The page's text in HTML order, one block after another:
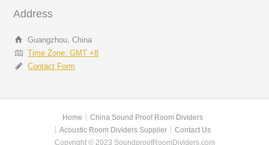
Address
Guangzhou, China
Time Zone: GMT +8
Contact Form
Home
China Sound Proof Room Dividers
Acoustic Room Dividers Supplier
Contact Us
Copyright © 2023 SoundproofRoomDividers.com